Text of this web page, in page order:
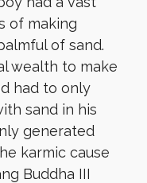
of making
of sand.
wealth to make
had to only
sand in his
generated
karmic cause
Buddha III